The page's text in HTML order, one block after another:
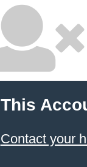
This
Contact your